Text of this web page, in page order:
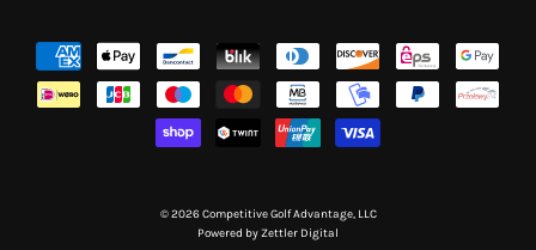
© 2026 Competitive Golf Advantage, LLC
Powered byZettler Digital